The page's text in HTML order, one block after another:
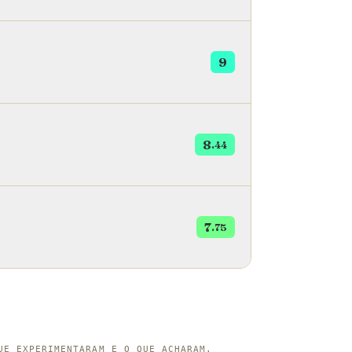
turnip called &ccedil;elem.
9
8.44
7.75
EXPERIMENTARAM E O QUE ACHARAM.